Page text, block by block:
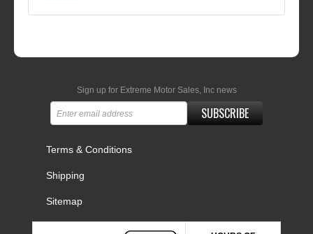
Sign up for Extreme Motor Sales, Inc news
SUBSCRIBE
Terms & Conditions
Shipping
Sitemap